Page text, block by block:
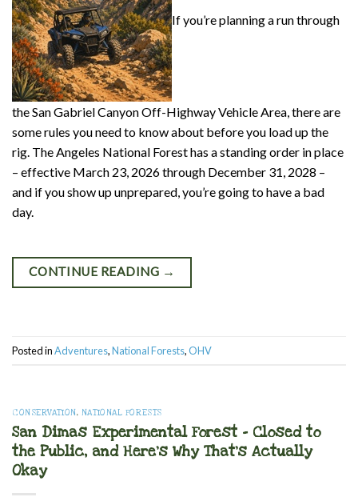
If you’re planning a run through
the San Gabriel Canyon Off-Highway Vehicle Area, there are
some rules you need to know about before you load up the
rig. The Angeles National Forest has a standing order in place
– effective March 23, 2026 through December 31, 2028 –
and if you show up unprepared, you’re going to have a bad
day.
CONTINUE READING →
Posted inAdventures,National Forests,OHV
CONSERVATION, NATIONAL FORESTS
San Dimas Experimental Forest – Closed to
the Public, and Here’s Why That’s Actually
Okay